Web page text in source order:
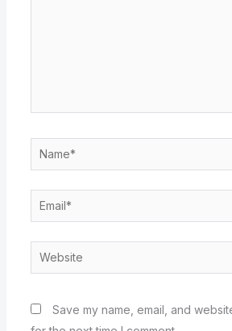
Name*
Email*
Website
Save my name, email, and